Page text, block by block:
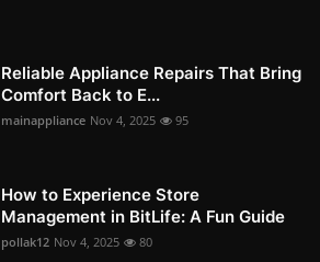
Reliable Appliance Repairs That Bring
Comfort Back to E...
mainappliance Nov 4, 2025 95
How to Experience Store
Management in BitLife: A Fun Guide
pollak12 Nov 4, 2025 80